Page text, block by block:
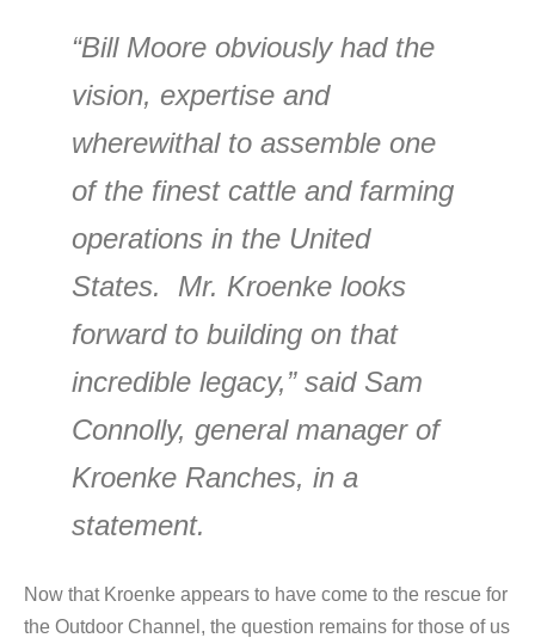
“Bill Moore obviously had the
vision, expertise and
wherewithal to assemble one
of the finest cattle and farming
operations in the United
States. Mr. Kroenke looks
forward to building on that
incredible legacy,” said Sam
Connolly, general manager of
Kroenke Ranches, in a
statement.
Now that Kroenke appears to have come to the rescue for
the Outdoor Channel, the question remains for those of us